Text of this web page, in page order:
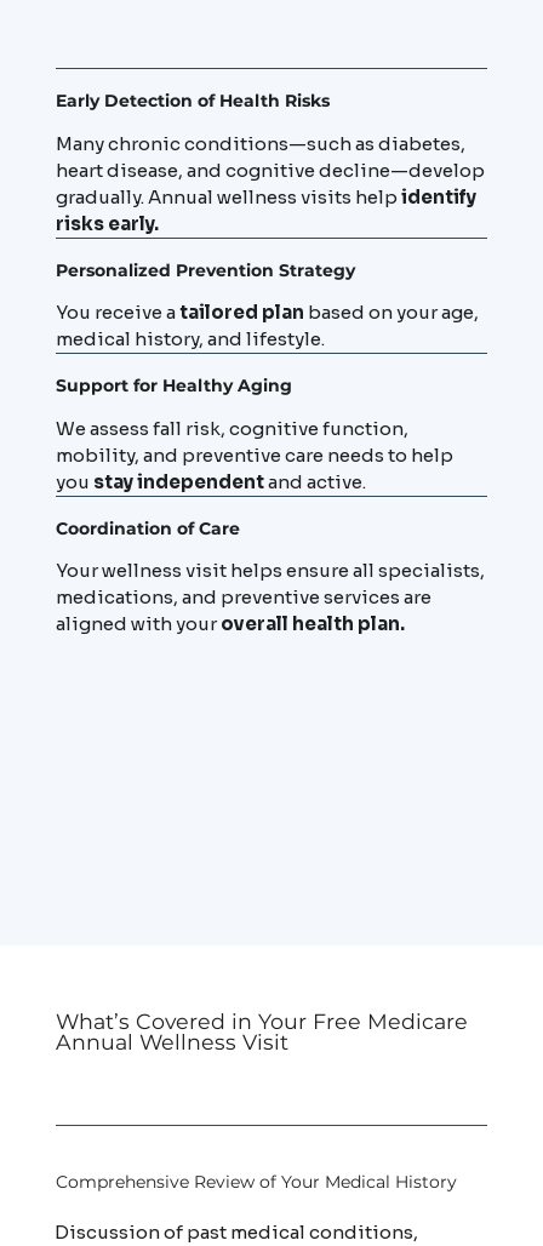
Early Detection of Health Risks
Many chronic conditions—such as diabetes,
heart disease, and cognitive decline—develop
gradually. Annual wellness visits help identify
risks early.
Personalized Prevention Strategy
You receive atailored plan based on your age,
medical history, and lifestyle.
Support for Healthy Aging
We assess fall risk, cognitive function,
mobility, and preventive care needs to help
you stay independentand active.
Coordination of Care
Your wellness visit helps ensure all specialists,
medications, and preventive services are
aligned with youroverall health plan.
What’s Covered in Your Free Medicare
Annual Wellness Visit
Comprehensive Review of Your Medical History
Discussion of past medical conditions,